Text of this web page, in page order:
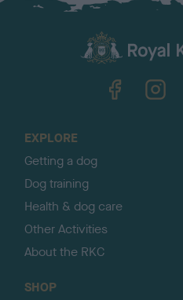
EXPLORE
Getting a dog
Dog training
Health & dog care
Other Activities
About the RKC
SHOP